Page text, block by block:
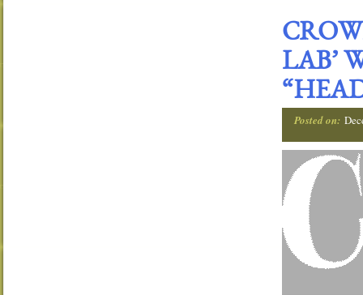
LAB’
Posted on: